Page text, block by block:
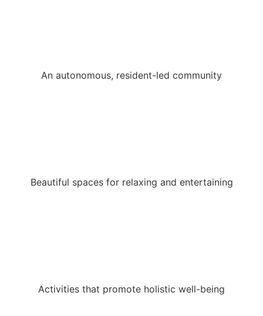
An autonomous, resident-led community
Beautiful spaces for relaxing and entertaining
Activities that promote holistic well-being